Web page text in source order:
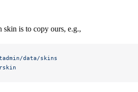
skin is to copy ours, e.g.,
data/skins